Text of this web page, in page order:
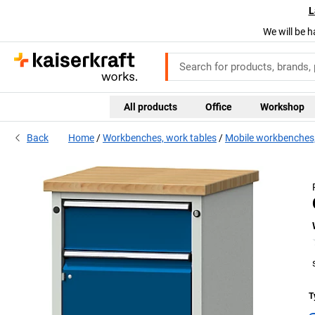
We will be
All products Office Workshop
Back Home Workbenches, work tables Mobile